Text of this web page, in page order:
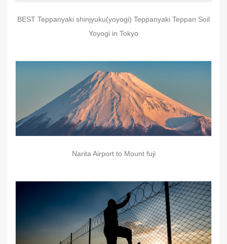
BEST Teppanyaki shinjyuku(yoyogi) Teppanyaki Teppan Soil
Yoyogi in Tokyo
Narita Airport to Mount fuji